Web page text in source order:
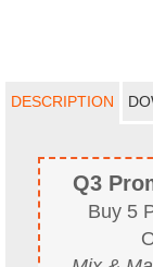
DESCRIPTION
Q3
Buy 5